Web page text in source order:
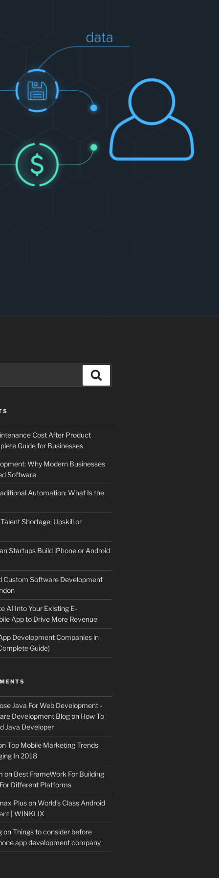
Cost After Product
Guide for Businesses
Why Modern Businesses
Software
Automation: What Is the
Shortage: Upskill or
Startups Build iPhone or Android
Custom Software Development
AI Into Your Existing E-
App to Drive More Revenue
Development Companies in
Guide)
Java For Web Development -
Development Blogon How To
Java Developer
Top Mobile Marketing Trends
In 2018
on Best FrameWork For Building
Different Platforms
PlusonWorld’s Class Android
| WINKLIX
onThings to consider before
app development company